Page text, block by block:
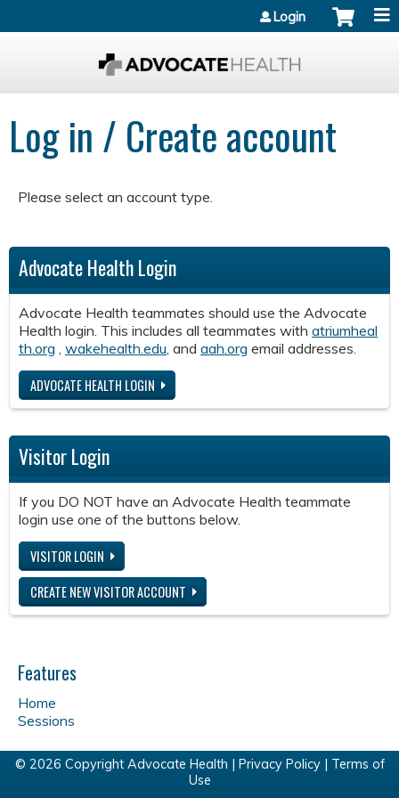
Login
Log in / Create account
Please select an account type.
Advocate Health Login
Advocate Health teammates should use the Advocate
Health login. This includes all teammates with atriumheal
th.org wakehealth.edu , and aah.org email addresses.
ADVOCATE HEALTH LOGIN
Visitor Login
If you DO NOT have an Advocate Health teammate
login use one of the buttons below.
VISITOR LOGIN
CREATE NEW VISITOR ACCOUNT
Features
Home
Sessions
© 2026 Copyright Advocate Health | Privacy Policy| Terms of
Use